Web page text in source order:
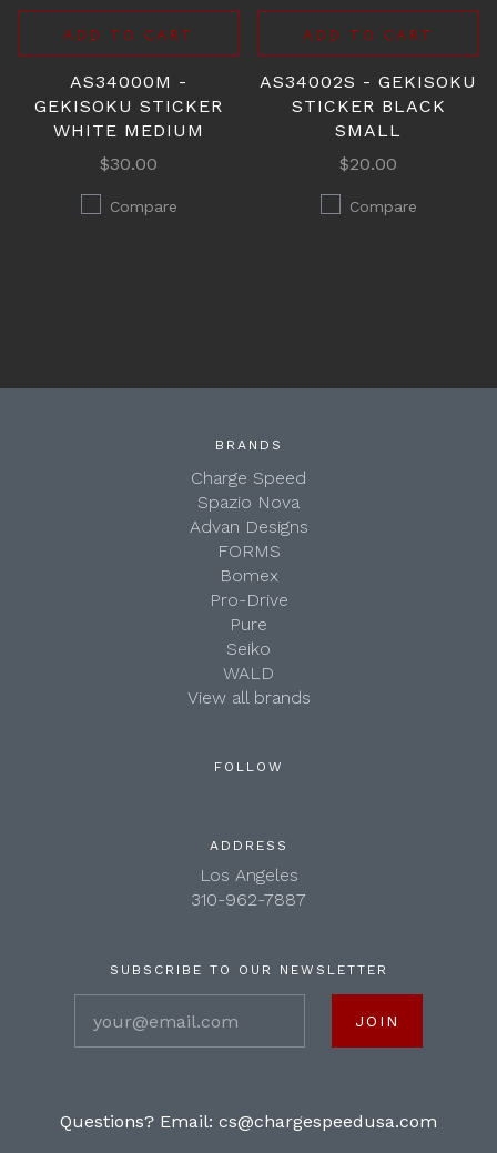
ADD TO CART
AS34000M -
GEKISOKU STICKER
WHITE MEDIUM
$30.00
Compare
ADD TO CART
AS34002S - GEKISOKU
STICKER BLACK
SMALL
$20.00
Compare
BRANDS
Charge Speed
Spazio Nova
Advan Designs
FORMS
Bomex
Pro-Drive
Pure
Seiko
WALD
View all brands
FOLLOW
ADDRESS
Los Angeles
310-962-7887
SUBSCRIBE TO OUR NEWSLETTER
Questions? Email: cs@chargespeedusa.com